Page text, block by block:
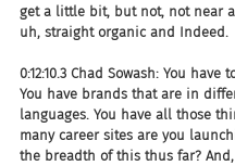
get a little bit, but not, not near
uh, straight organic and Indeed.
0:12:10.3 Chad Sowash: You have
You have brands that are in
languages. You have all those
many career sites are you
the breadth of this thus far?